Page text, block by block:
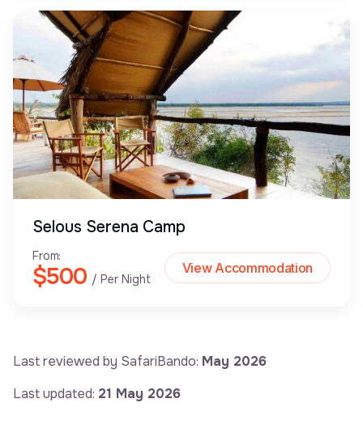
Selous Serena Camp
From:
$500/ Per Night
View Accommodation
Last reviewed by SafariBando: May 2026
Last updated: 21 May 2026